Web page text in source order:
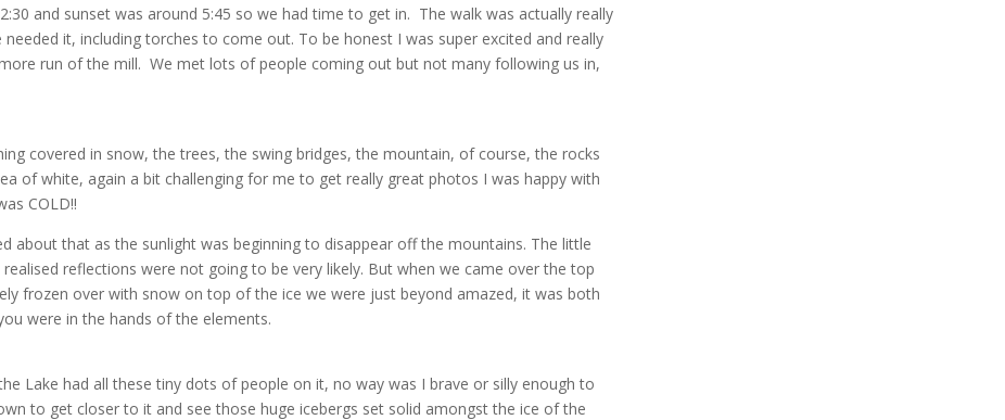
and sunset was around 5:45 so we had time to get in. The walk was actually really
it, including torches to come out. To be honest I was super excited and really
run of the mill. We met lots of people coming out but not many following us in,
covered in snow, the trees, the swing bridges, the mountain, of course, the rocks
of white, again a bit challenging for me to get really great photos I was happy with
COLD!!
about that as the sunlight was beginning to disappear off the mountains. The little
reflections were not going to be very likely. But when we came over the top
frozen over with snow on top of the ice we were just beyond amazed, it was both
were in the hands of the elements.
Lake had all these tiny dots of people on it, no way was I brave or silly enough to
to get closer to it and see those huge icebergs set solid amongst the ice of the